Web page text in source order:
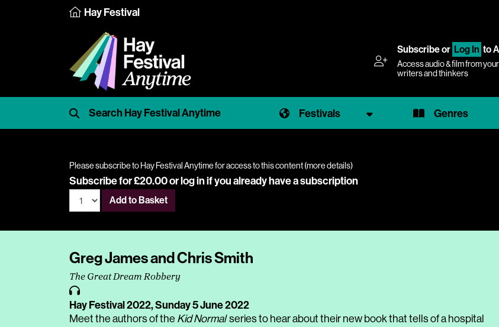
Hay Festival
Subscribeor Log In to
Access audio & film from
writers and thinkers
Festivals Genres
Please subscribe to Hay Festival Anytime for access to this content (more details)
Subscribe for £20.00 orlog inif you already have a subscription
Add to Basket
Greg James and Chris Smith
The Great Dream Robbery
Hay Festival 2022,Sunday 5 June 2022
Meet the authors of the Kid Normalseries to hear about their new book that tells of a hospital